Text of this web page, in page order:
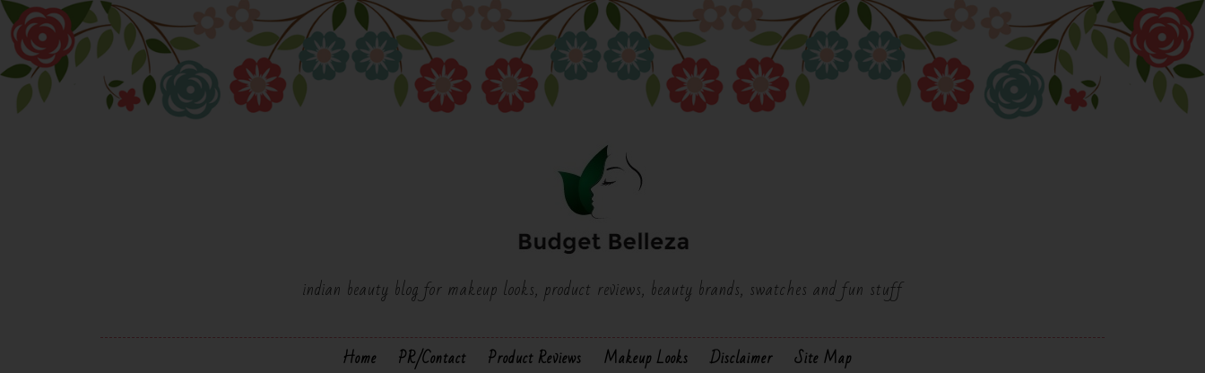
indian beauty blog for makeup looks, product reviews, beauty brands, swatches and fun stuff
Home PR/Contact Product Reviews Makeup Looks Disclaimer Site Map